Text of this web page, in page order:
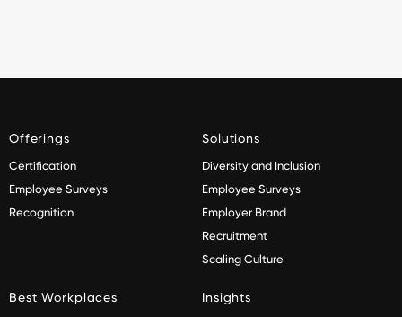
Offerings
Certification
Employee Surveys
Recognition
Solutions
Diversity and Inclusion
Employee Surveys
Employer Brand
Recruitment
Scaling Culture
Best Workplaces Insights